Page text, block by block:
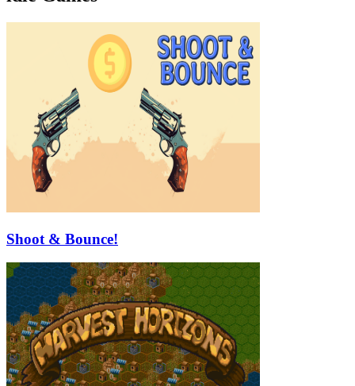
Shoot & Bounce!